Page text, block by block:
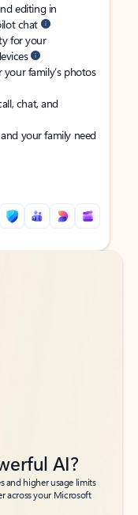
editing in
chat
for your
family’s photos
chat, and
your family need
AI?
and higher usage limits
across your Microsoft